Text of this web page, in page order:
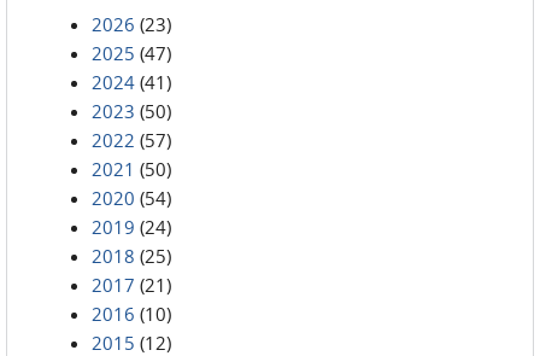
2026 (23)
2025 (47)
2024 (41)
2023 (50)
2022 (57)
2021 (50)
2020 (54)
2019 (24)
2018 (25)
2017 (21)
2016 (10)
2015 (12)